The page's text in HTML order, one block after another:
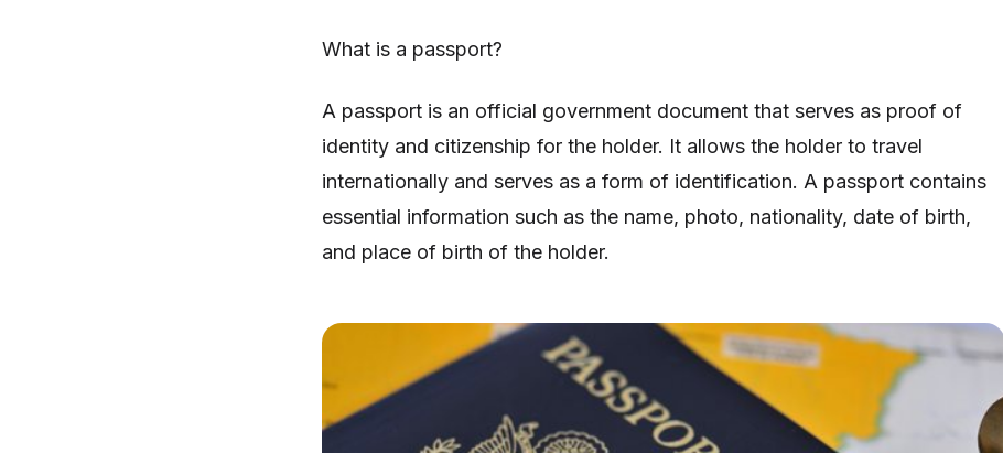
What is a passport?
A passport is an official government document that serves as proof of
identity and citizenship for the holder. It allows the holder to travel
internationally and serves as a form of identification. A passport contains
essential information such as the name, photo, nationality, date of birth,
and place of birth of the holder.